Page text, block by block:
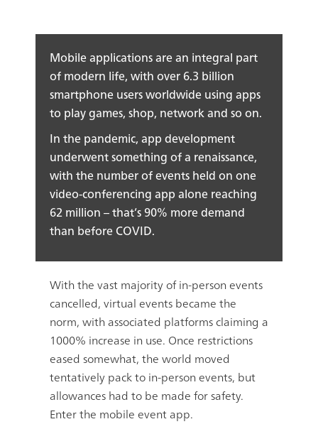
Mobile applications are an integral part
of modern life, with over 6.3 billion
smartphone users worldwide using apps
to play games, shop, network and so on.
In the pandemic, app development
underwent something of a renaissance,
with the number of events held on one
video-conferencing app alone reaching
62 million – that’s 90% more demand
than before COVID.
With the vast majority of in-person events
cancelled, virtual events became the
norm, with associated platforms claiming a
1000% increase in use. Once restrictions
eased somewhat, the world moved
tentatively pack to in-person events, but
allowances had to be made for safety.
Enter the mobile event app.